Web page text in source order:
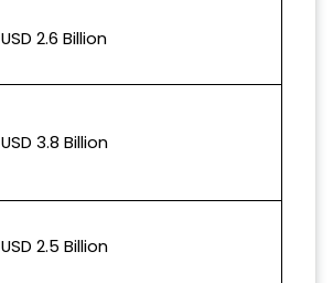
USD 2.6 Billion
USD 3.8 Billion
USD 2.5 Billion